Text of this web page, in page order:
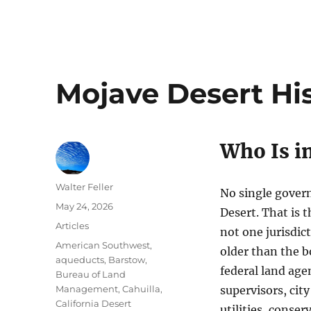
Mojave Desert
Who Is
No single
Desert. That is
not one
older than the
federal land
supervisors,
Author
Walter Feller
Posted
May 24, 2026
Categories
Articles
Tags
American Southwest,
aqueducts, Barstow,
Bureau of Land
Management,Cahuilla,
California Desert